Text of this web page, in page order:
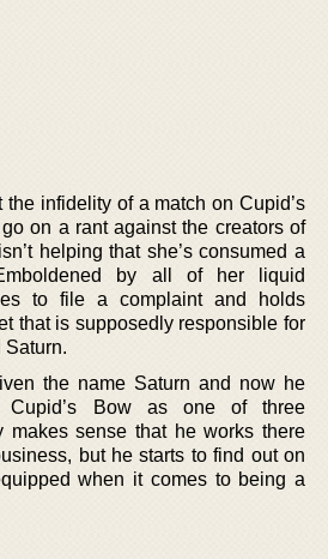
the infidelity of a match on Cupid’s
on a rant against the creators of
helping that she’s consumed a
by all of her liquid
to file a complaint and holds
that is supposedly responsible for
Saturn.
the name Saturn and now he
Bow as one of three
makes sense that he works there
but he starts to find out on
when it comes to being a